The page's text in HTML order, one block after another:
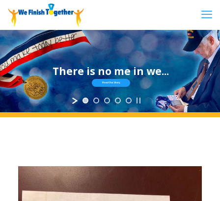
Read Our Story
There is no me in we...